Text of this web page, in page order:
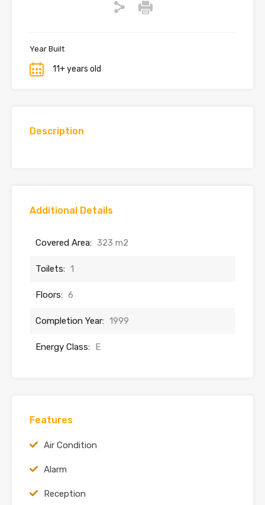
Year Built
11+ years old
Description
Additional Details
Covered Area: 323 m2
Toilets: 1
Floors: 6
Completion Year: 1999
Energy Class: E
Features
Air Condition
Alarm
Reception